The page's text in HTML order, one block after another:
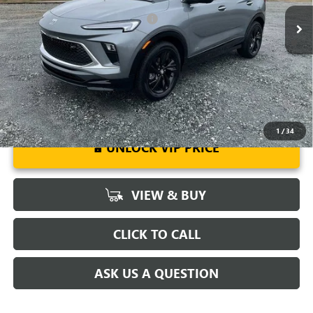
1/34
Add. Offers you may Qualify For: -$3,250
1.9% APR for 36 Months and No Monthly Payments for 90 Days for
Well-Qualified Buyers When Financed w/ GM Financial
UNLOCK VIP PRICE
VIEW & BUY
CLICK TO CALL
ASK US A QUESTION